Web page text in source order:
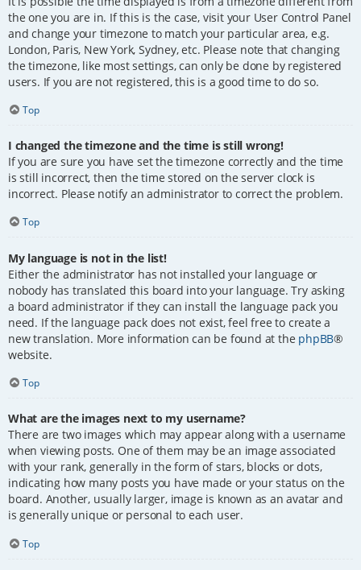
the one you are in. If this is the case, visit your User Control Panel
and change your timezone to match your particular area, e.g.
London, Paris, New York, Sydney, etc. Please note that changing
the timezone, like most settings, can only be done by registered
users. If you are not registered, this is a good time to do so.
Top
I changed the timezone and the time is still wrong!
If you are sure you have set the timezone correctly and the time
is still incorrect, then the time stored on the server clock is
incorrect. Please notify an administrator to correct the problem.
Top
My language is not in the list!
Either the administrator has not installed your language or
nobody has translated this board into your language. Try asking
a board administrator if they can install the language pack you
need. If the language pack does not exist, feel free to create a
new translation. More information can be found at the phpBB®
website.
Top
What are the images next to my username?
There are two images which may appear along with a username
when viewing posts. One of them may be an image associated
with your rank, generally in the form of stars, blocks or dots,
indicating how many posts you have made or your status on the
board. Another, usually larger, image is known as an avatar and
is generally unique or personal to each user.
Top